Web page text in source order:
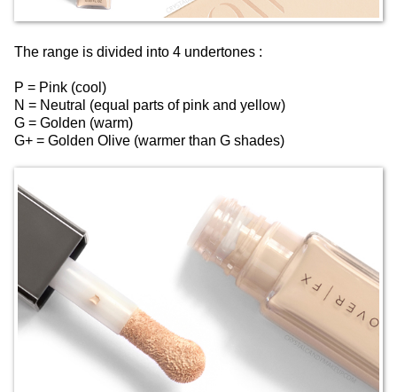
The range is divided into 4 undertones :
P = Pink (cool)
N = Neutral (equal parts of pink and yellow)
G = Golden (warm)
G+ = Golden Olive (warmer than G shades)